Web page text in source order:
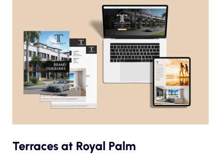
Terraces at Royal Palm